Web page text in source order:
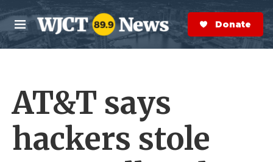
Skip to main content
M
e
n
S
e
a
r
Donate Now
AT&T says
hackers stole